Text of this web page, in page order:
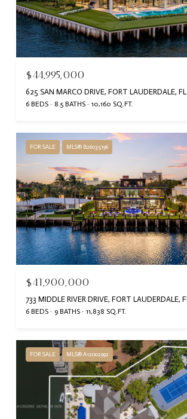
$44,995,000
625 SAN MARCO DRIVE, FORT LAUDERDALE, FL
6 BEDS 8.5 BATHS 10,160 SQ.FT.
FOR SALE MLS® B26035196
$41,900,000
733 MIDDLE RIVER DRIVE, FORT LAUDERDALE,
6 BEDS 9 BATHS 11,838 SQ.FT.
FOR SALE MLS® A12002992